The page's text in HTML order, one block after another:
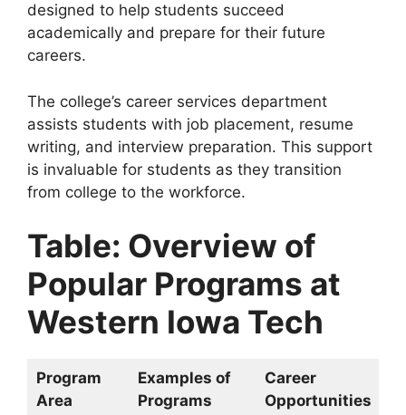
designed to help students succeed
academically and prepare for their future
careers.
The college’s career services department
assists students with job placement, resume
writing, and interview preparation. This support
is invaluable for students as they transition
from college to the workforce.
Table: Overview of
Popular Programs at
Western Iowa Tech
Program
Area
Examples of
Programs
Career
Opportunities